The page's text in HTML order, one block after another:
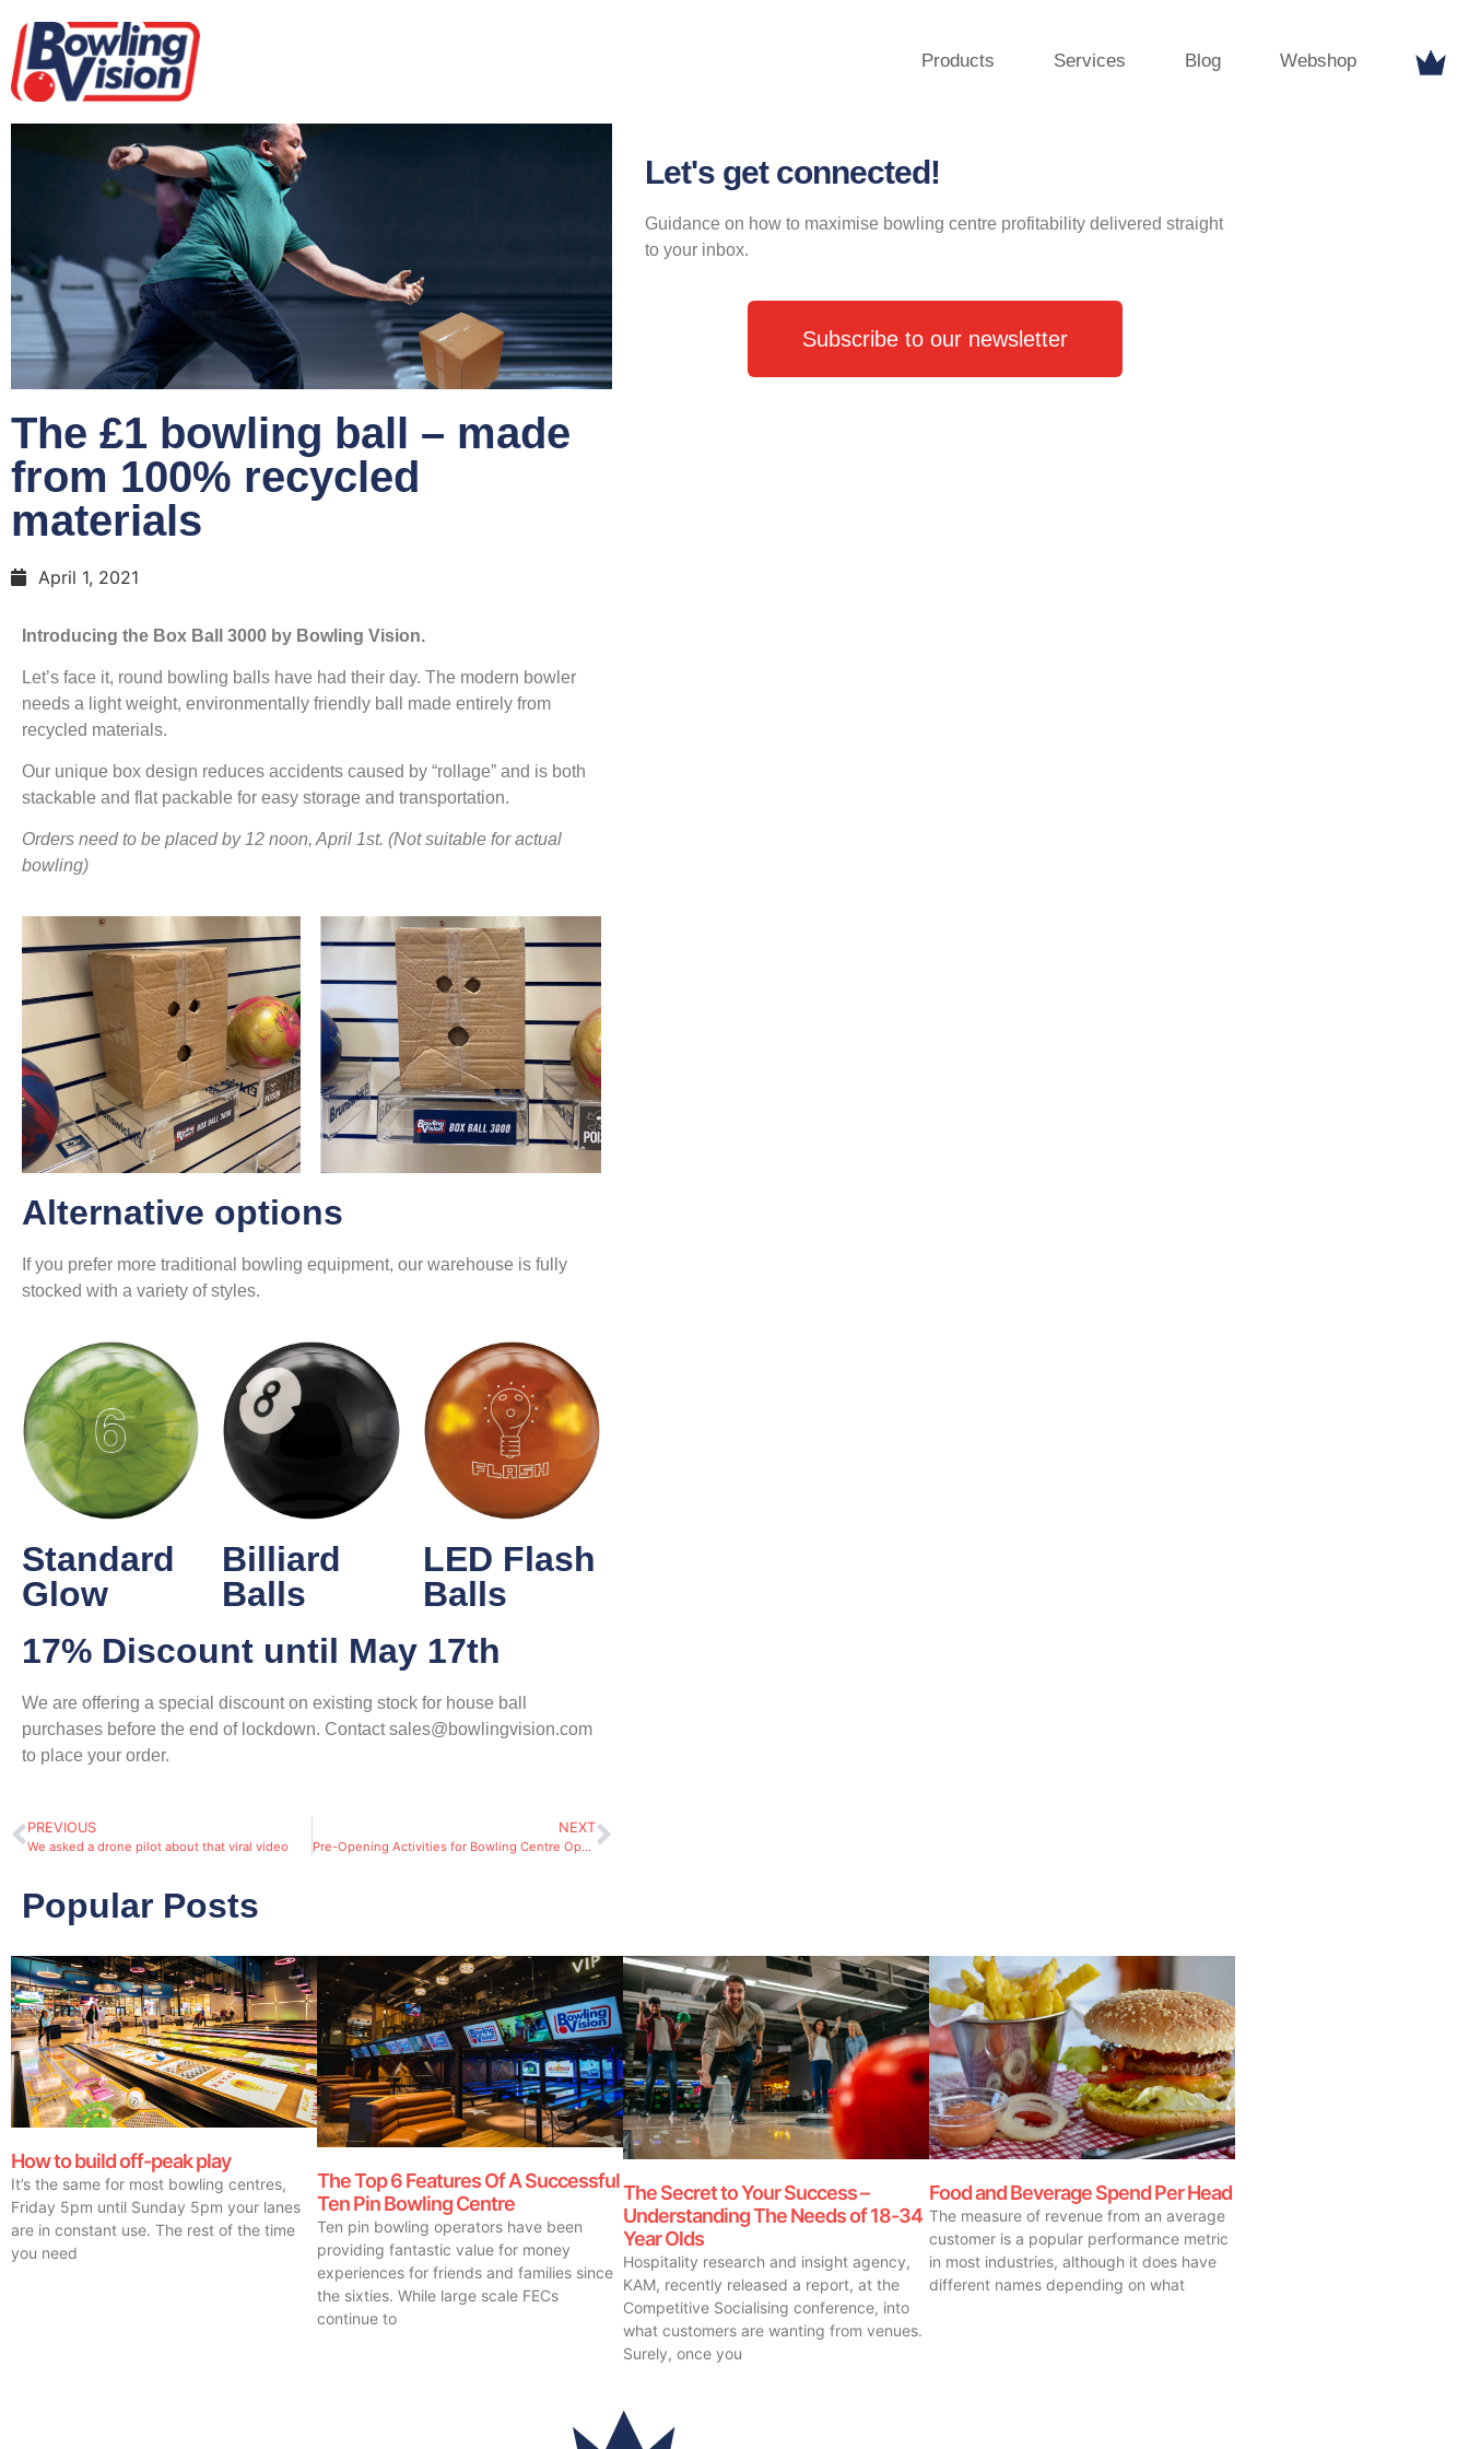
Products Services Blog Webshop
The £1 bowling ball – made
from 100% recycled
materials
April 1, 2021
Introducing the Box Ball 3000 by Bowling Vision.
Let’s face it, round bowling balls have had their day. The modern bowler
needs a light weight, environmentally friendly ball made entirely from
recycled materials.
Our unique box design reduces accidents caused by “rollage” and is both
stackable and flat packable for easy storage and transportation.
Orders need to be placed by 12 noon, April 1st. (Not suitable for actual
bowling)
Alternative options
If you prefer more traditional bowling equipment, our warehouse is fully
stocked with a variety of styles.
Standard
Glow
Billiard
Balls
LED Flash
Balls
17% Discount until May 17th
We are offering a special discount on existing stock for house ball
purchases before the end of lockdown. Contact sales@bowlingvision.com
to place your order.
PREVIOUS
We asked a drone pilot about that viral video
NEXT
Pre-Opening Activities for Bowling Centre Operators
Let's get connected!
Guidance on how to maximise bowling centre profitability delivered straight
to your inbox.
Subscribe to our newsletter
Popular Posts
How to build off-peak play
It’s the same for most bowling centres,
Friday 5pm until Sunday 5pm your lanes
are in constant use. The rest of the time
you need
The Top 6 Features Of A Successful
Ten Pin Bowling Centre
Ten pin bowling operators have been
providing fantastic value for money
experiences for friends and families since
the sixties. While large scale FECs
continue to
The Secret to Your Success –
Understanding The Needs of 18-34
Year Olds
Hospitality research and insight agency,
KAM, recently released a report, at the
Competitive Socialising conference, into
what customers are wanting from venues.
Surely, once you
Food and Beverage Spend Per Head
The measure of revenue from an average
customer is a popular performance metric
in most industries, although it does have
different names depending on what